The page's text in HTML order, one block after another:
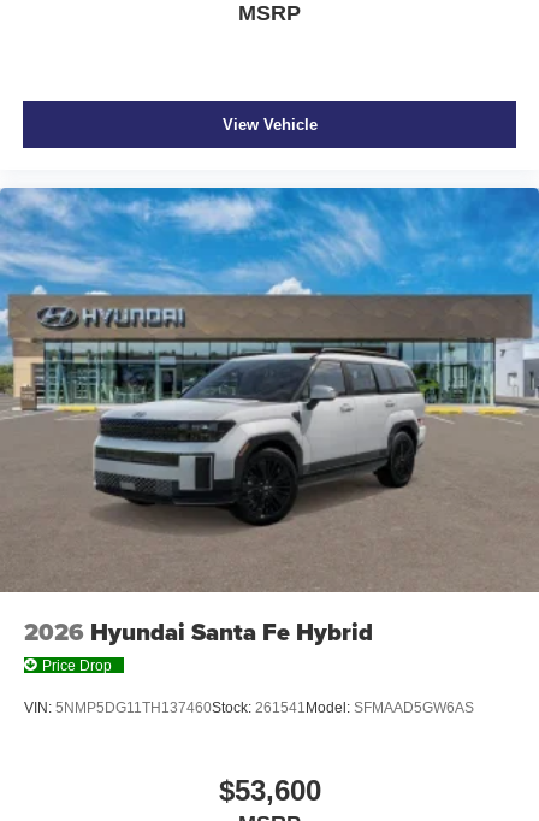
MSRP
View Vehicle
2026 Hyundai Santa Fe Hybrid
Price Drop
VIN: 5NMP5DG11TH137460Stock: 261541 Model: SFMAAD5GW6AS
$53,600